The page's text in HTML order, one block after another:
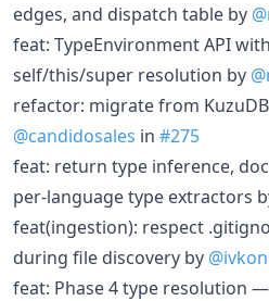
edges, and dispatch table by
feat: TypeEnvironment API
self/this/super resolution by
refactor: migrate from
@candidosales in #275
feat: return type inference,
per-language type extractors
feat(ingestion): respect
during file discovery by
feat: Phase 4 type resolution